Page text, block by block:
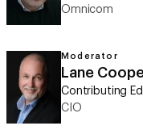
Omnicom
Moderator
Lane
Contributing
CIO